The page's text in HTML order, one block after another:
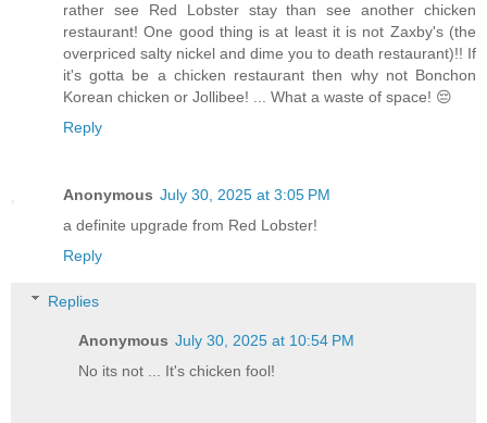
rather see Red Lobster stay than see another chicken
restaurant! One good thing is at least it is not Zaxby's (the
overpriced salty nickel and dime you to death restaurant)!! If
it's gotta be a chicken restaurant then why not Bonchon
Korean chicken or Jollibee! ... What a waste of space! 😔
Reply
Anonymous July 30, 2025 at 3:05 PM
a definite upgrade from Red Lobster!
Reply
Replies
Anonymous July 30, 2025 at 10:54 PM
No its not ... It's chicken fool!